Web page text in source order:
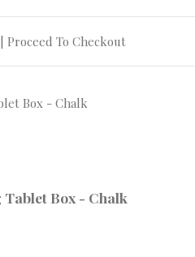
Proceed To Checkout
Box - Chalk